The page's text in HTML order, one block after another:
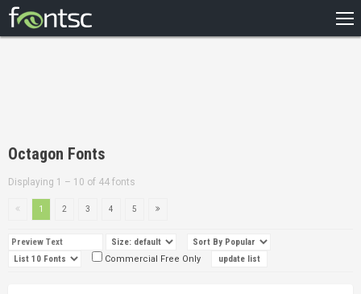
DESIGNERS
Octagon Fonts
Displaying 1 – 10 of 44 fonts
1 2 3 4 5
Commercial Free Only